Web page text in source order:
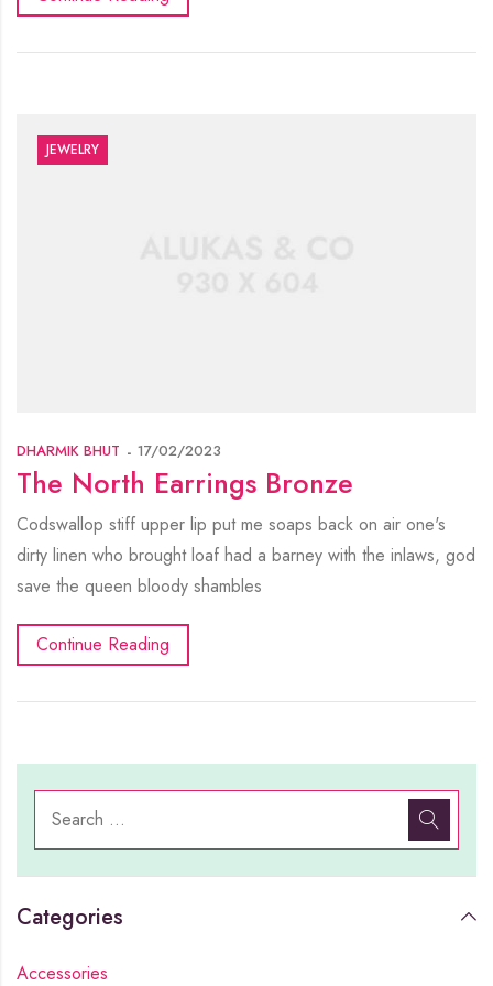
JEWELRY
DHARMIK BHUT 17/02/2023
The North Earrings Bronze
Codswallop stiff upper lip put me soaps back on air one's
dirty linen who brought loaf had a barney with the inlaws, god
save the queen bloody shambles
Continue Reading
Categories
Accessories